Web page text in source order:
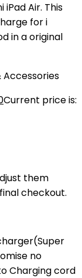
iPad Air. This
for i
in a original
Accessories
Current price is:
them
checkout.
no
Charging cord